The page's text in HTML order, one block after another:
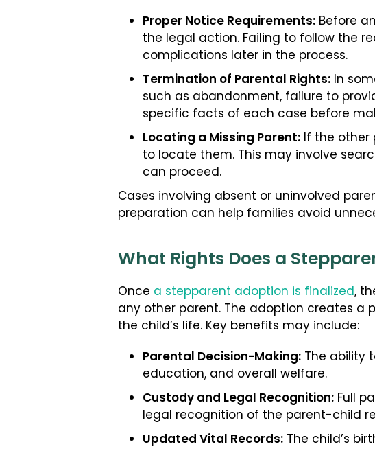
Proper Notice Requirements: Before
the legal action. Failing to follow the
complications later in the process.
Termination of Parental Rights: In
such as abandonment, failure to
specific facts of each case before
Locating a Missing Parent: If the other
to locate them. This may involve
can proceed.
Cases involving absent or uninvolved
preparation can help families avoid
What Rights Does a
Once a stepparent adoption is finalized,
any other parent. The adoption creates
the child’s life. Key benefits may include:
Parental Decision-Making: The ability
education, and overall welfare.
Custody and Legal Recognition: Full
legal recognition of the parent-child
Updated Vital Records: The child’s